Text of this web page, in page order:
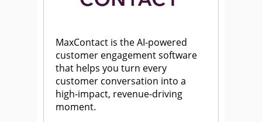
MaxContact is the AI-powered
customer engagement software
that helps you turn every
customer conversation into a
high-impact, revenue-driving
moment.